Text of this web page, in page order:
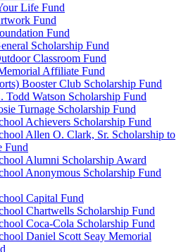
Life Fund
Fund
Fund
Scholarship Fund
Classroom Fund
Affiliate Fund
Booster Club Scholarship Fund
Todd Watson Scholarship Fund
Turnage Scholarship Fund
Achievers Scholarship Fund
Allen O. Clark, Sr. Scholarship to
Fund
Alumni Scholarship Award
Anonymous Scholarship Fund
Capital Fund
Chartwells Scholarship Fund
Coca-Cola Scholarship Fund
Daniel Scott Seay Memorial